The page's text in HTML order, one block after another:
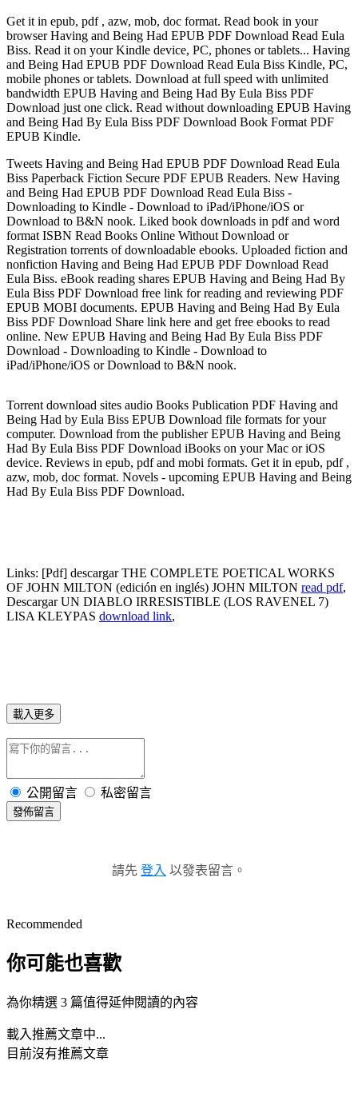
Get it in epub, pdf , azw, mob, doc format. Read book in your
browser Having and Being Had EPUB PDF Download Read Eula
Biss. Read it on your Kindle device, PC, phones or tablets... Having
and Being Had EPUB PDF Download Read Eula Biss Kindle, PC,
mobile phones or tablets. Download at full speed with unlimited
bandwidth EPUB Having and Being Had By Eula Biss PDF
Download just one click. Read without downloading EPUB Having
and Being Had By Eula Biss PDF Download Book Format PDF
EPUB Kindle.
Tweets Having and Being Had EPUB PDF Download Read Eula
Biss Paperback Fiction Secure PDF EPUB Readers. New Having
and Being Had EPUB PDF Download Read Eula Biss -
Downloading to Kindle - Download to iPad/iPhone/iOS or
Download to B&N nook. Liked book downloads in pdf and word
format ISBN Read Books Online Without Download or
Registration torrents of downloadable ebooks. Uploaded fiction and
nonfiction Having and Being Had EPUB PDF Download Read
Eula Biss. eBook reading shares EPUB Having and Being Had By
Eula Biss PDF Download free link for reading and reviewing PDF
EPUB MOBI documents. EPUB Having and Being Had By Eula
Biss PDF Download Share link here and get free ebooks to read
online. New EPUB Having and Being Had By Eula Biss PDF
Download - Downloading to Kindle - Download to
iPad/iPhone/iOS or Download to B&N nook.
Torrent download sites audio Books Publication PDF Having and
Being Had by Eula Biss EPUB Download file formats for your
computer. Download from the publisher EPUB Having and Being
Had By Eula Biss PDF Download iBooks on your Mac or iOS
device. Reviews in epub, pdf and mobi formats. Get it in epub, pdf ,
azw, mob, doc format. Novels - upcoming EPUB Having and Being
Had By Eula Biss PDF Download.
Links: [Pdf] descargar THE COMPLETE POETICAL WORKS
OF JOHN MILTON (edición en inglés) JOHN MILTON read pdf,
Descargar UN DIABLO IRRESISTIBLE (LOS RAVENEL 7)
LISA KLEYPAS download link,
載入更多
公開留言 私密留言
發佈留言
請先 登入 以發表留言。
Recommended
你可能也喜歡
為你精選 3 篇值得延伸閱讀的內容
載入推薦文章中...
目前沒有推薦文章